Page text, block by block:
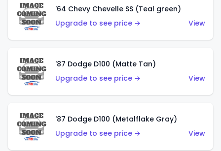
'64 Chevy Chevelle SS (Teal green)
Upgrade to see price →
View
'87 Dodge D100 (Matte Tan)
Upgrade to see price →
View
'87 Dodge D100 (Metalflake Gray)
Upgrade to see price →
View